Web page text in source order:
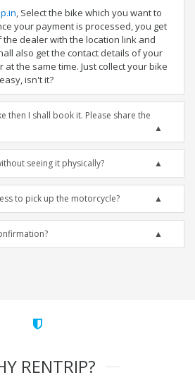
, Select the bike which you want to
your payment is processed, you get
dealer with the location link and
also get the contact details of your
the same time. Just collect your bike
isn't it?
then I shall book it. Please share the
seeing it physically?
to pick up the motorcycle?
RENTRIP?